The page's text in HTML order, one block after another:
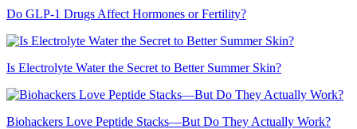
Do GLP-1 Drugs Affect Hormones or Fertility?
Is Electrolyte Water the Secret to Better Summer Skin?
Biohackers Love Peptide Stacks—But Do They Actually Work?